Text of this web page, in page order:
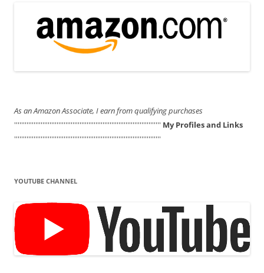
As an Amazon Associate, I earn from qualifying purchases
''''''''''''''''''''''''''''''''''''''''''''''''''''''''''''''''''''''''''''''''''' My Profiles and Links
'''''''''''''''''''''''''''''''''''''''''''''''''''''''''''''''''''''''''''''''''''
YOUTUBE CHANNEL